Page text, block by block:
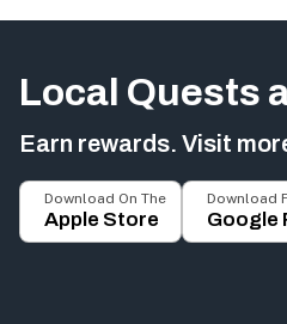
Local Quests
Earn rewards. Visit
Download On The
Apple Store
Download
Google